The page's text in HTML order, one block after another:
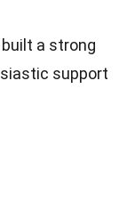
built a strong
support